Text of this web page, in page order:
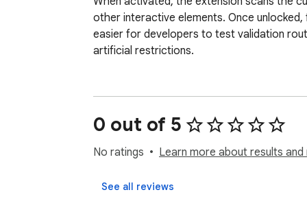
other interactive elements. Once
easier for developers to test validation
artificial restrictions.
forcing manual typing through embedded
as intended, allowing users to enter
The extension does not modify site data
0 out of 5
No ratings Learn more about results and
See all reviews